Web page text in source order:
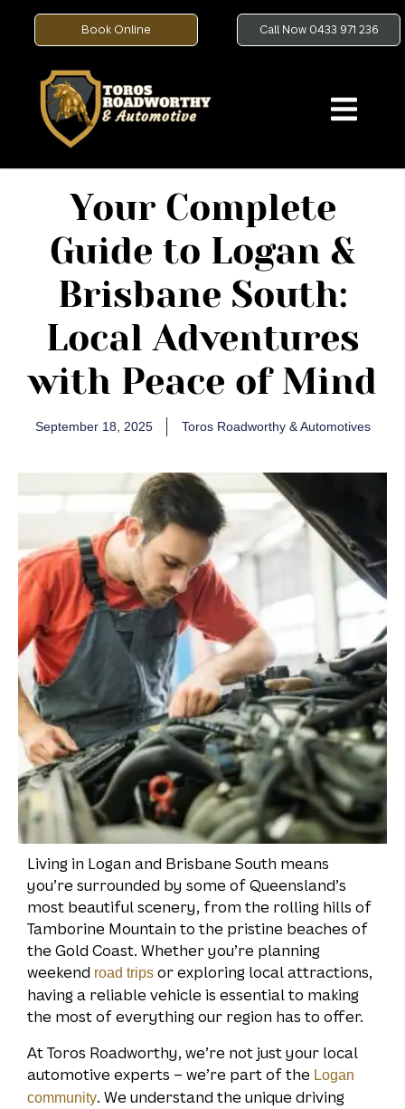
Book Online Call Now 0433 971 236
Your Complete
Guide to Logan &
Brisbane South:
Local Adventures
with Peace of Mind
September 18, 2025 Toros Roadworthy & Automotives
Living in Logan and Brisbane South means
you’re surrounded by some of Queensland’s
most beautiful scenery, from the rolling hills of
Tamborine Mountain to the pristine beaches of
the Gold Coast. Whether you’re planning
weekend road trips or exploring local attractions,
having a reliable vehicle is essential to making
the most of everything our region has to offer.
At Toros Roadworthy, we’re not just your local
automotive experts – we’re part of the Logan
community. We understand the unique driving